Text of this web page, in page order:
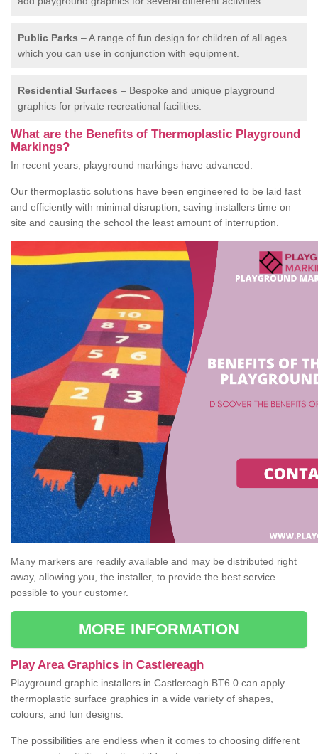
Public Parks – A range of fun design for children of all ages
which you can use in conjunction with equipment.
Residential Surfaces – Bespoke and unique playground
graphics for private recreational facilities.
What are the Benefits of Thermoplastic Playground
Markings?
In recent years, playground markings have advanced.
Our thermoplastic solutions have been engineered to be laid fast
and efficiently with minimal disruption, saving installers time on
site and causing the school the least amount of interruption.
Many markers are readily available and may be distributed right
away, allowing you, the installer, to provide the best service
possible to your customer.
MORE INFORMATION
Play Area Graphics in Castlereagh
Playground graphic installers in Castlereagh BT6 0 can apply
thermoplastic surface graphics in a wide variety of shapes,
colours, and fun designs.
The possibilities are endless when it comes to choosing different